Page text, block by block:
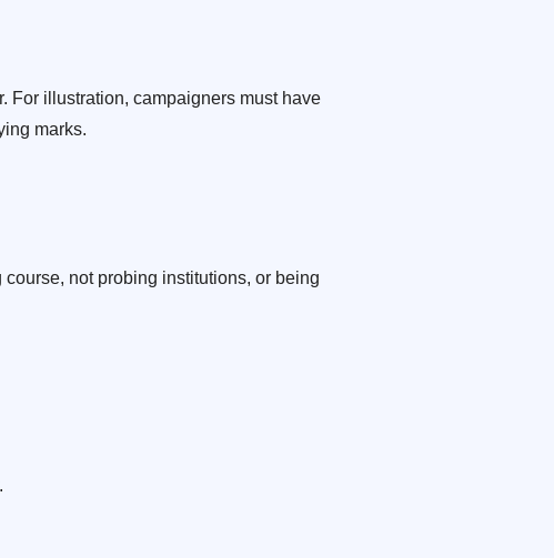
For illustration, campaigners must have
marks.
not probing institutions, or being